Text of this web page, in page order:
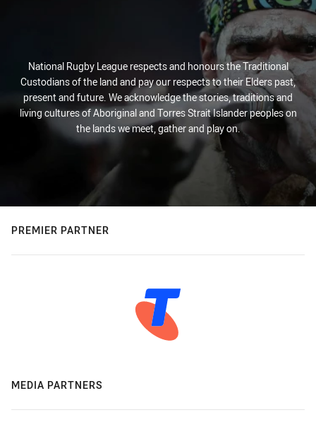
National Rugby League respects and honours the Traditional
Custodians of the land and pay our respects to their Elders past,
present and future. We acknowledge the stories, traditions and
living cultures of Aboriginal and Torres Strait Islander peoples on
the lands we meet, gather and play on.
PREMIER PARTNER
MEDIA PARTNERS